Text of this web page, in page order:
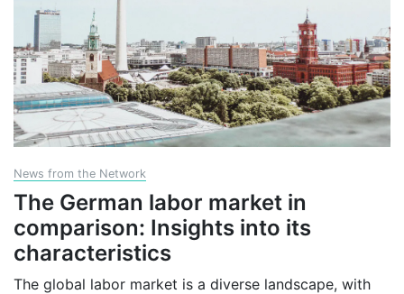
News from the Network
The German labor market in
comparison: Insights into its
characteristics
The global labor market is a diverse landscape, with